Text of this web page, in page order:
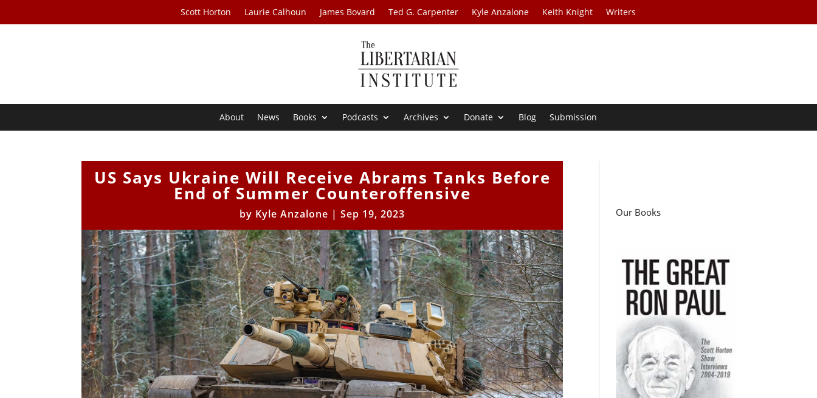
Scott Horton Laurie Calhoun James Bovard Ted G. Carpenter Kyle Anzalone Keith Knight Writers
About News Books Podcasts Archives Donate Blog Submission
US Says Ukraine Will Receive Abrams Tanks Before
End of Summer Counteroffensive
by Kyle Anzalone |Sep 19, 2023 Our Books